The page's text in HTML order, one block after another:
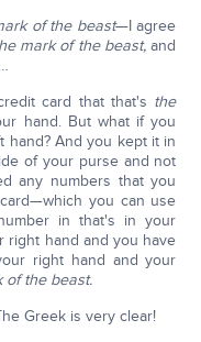
of the beast—I agree
mark of the beast, and
card that that's the
hand. But what if you
hand? And you kept it in
of your purse and not
any numbers that you
you can use
in that's in your
right hand and you have
right hand and your
of the beast.
Greek is very clear!